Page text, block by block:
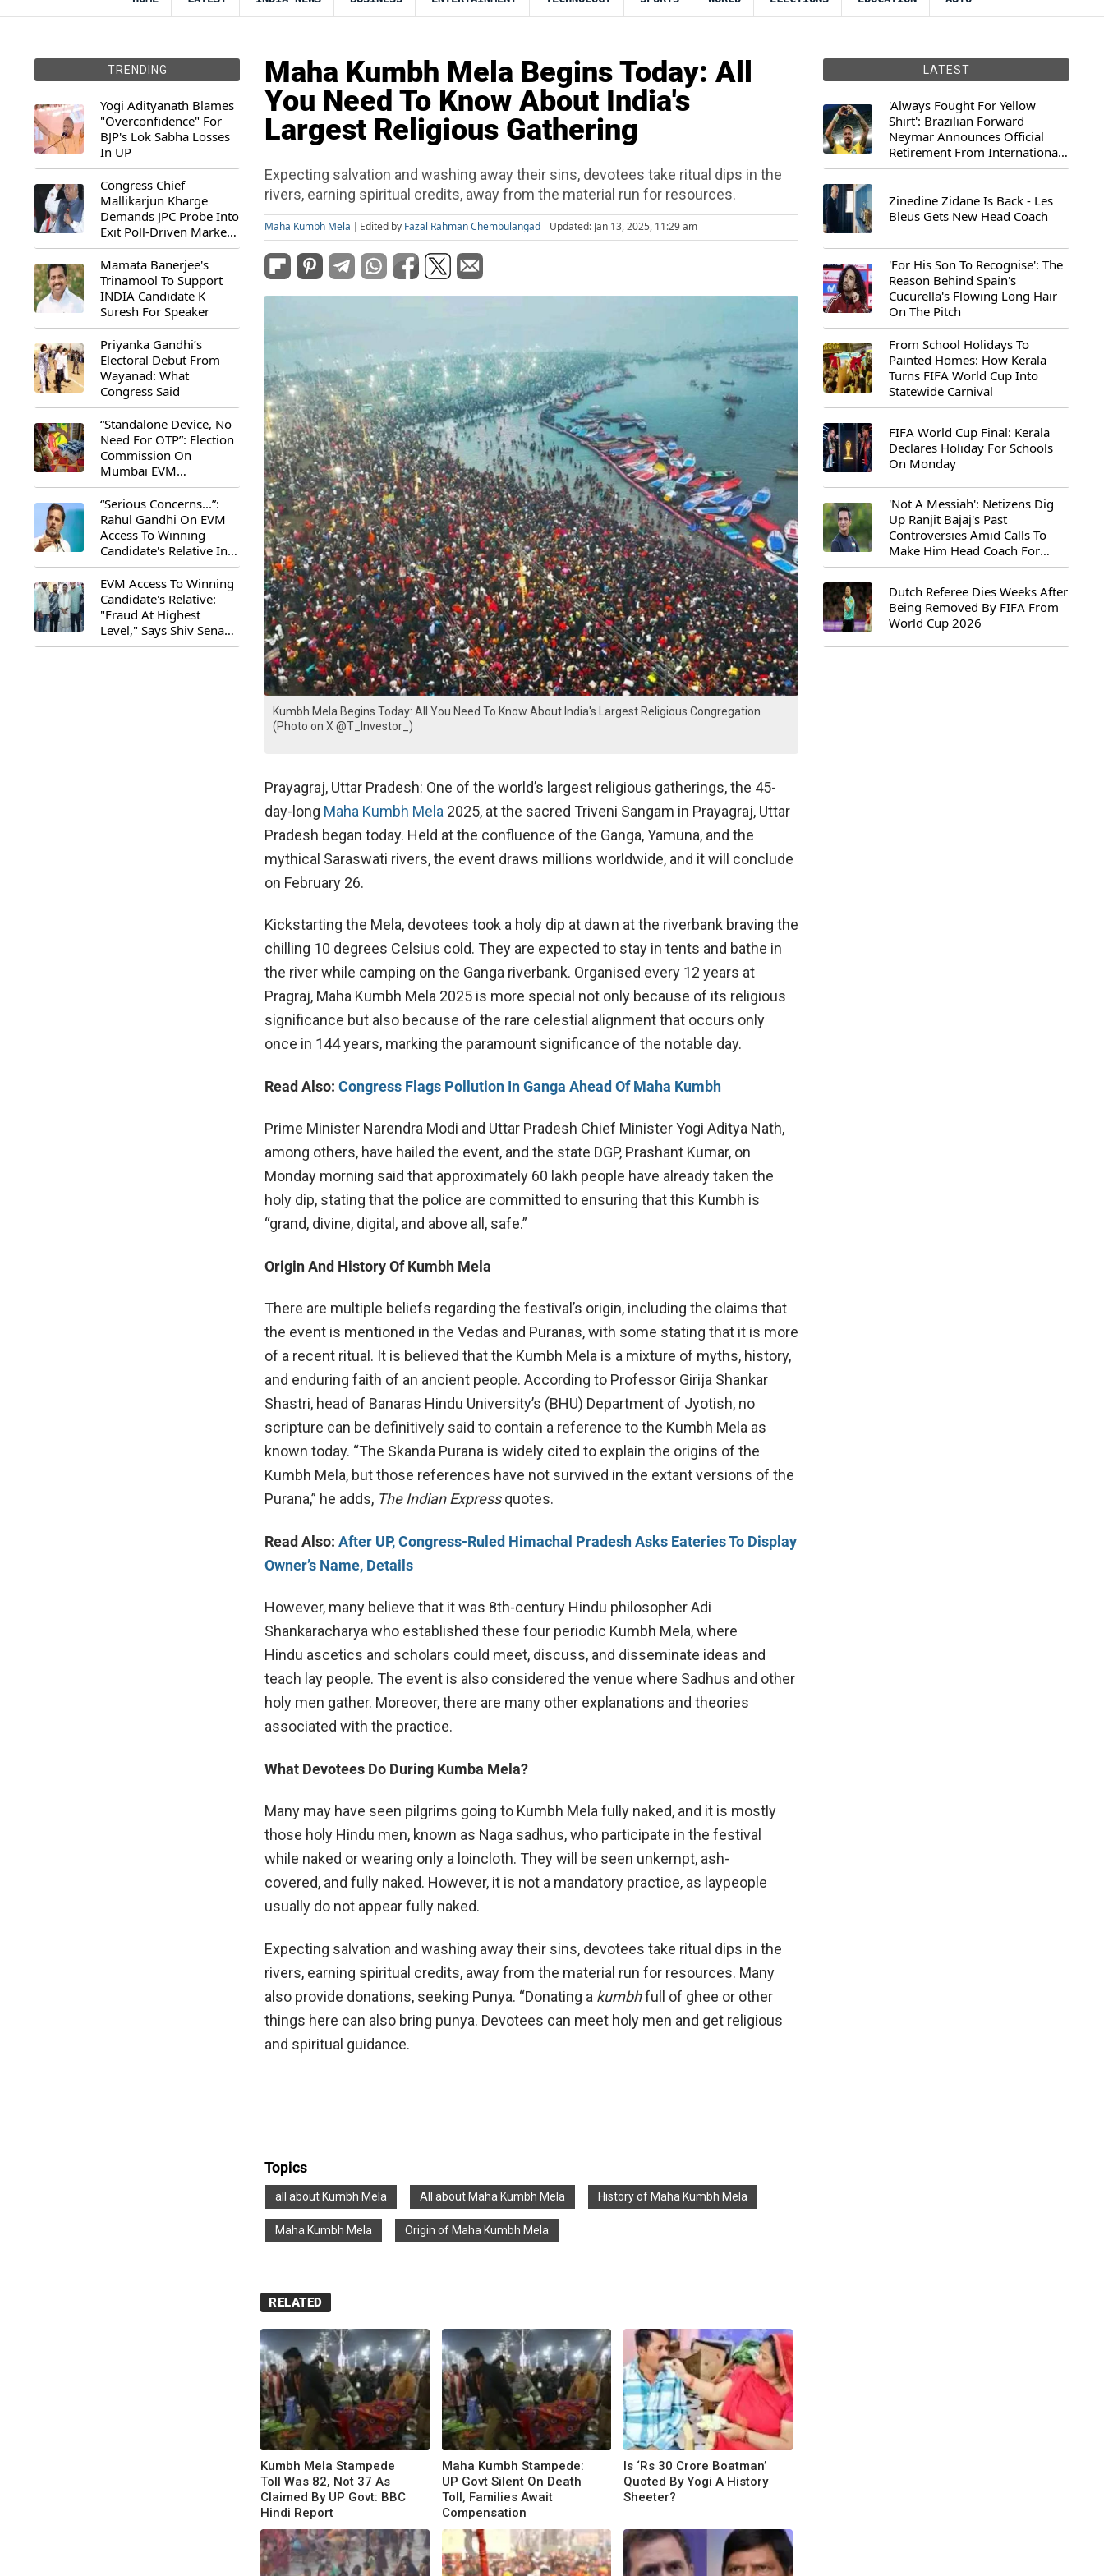
TRENDING
Yogi Adityanath Blames
"Overconfidence" For
BJP's Lok Sabha Losses
In UP
Congress Chief
Mallikarjun Kharge
Demands JPC Probe Into
Exit Poll-Driven Market
Rally
Mamata Banerjee's
Trinamool To Support
INDIA Candidate K
Suresh For Speaker
Priyanka Gandhi’s
Electoral Debut From
Wayanad: What
Congress Said
“Standalone Device, No
Need For OTP”: Election
Commission On
Mumbai EVM
Controversy
“Serious Concerns...”:
Rahul Gandhi On EVM
Access To Winning
Candidate's Relative In
Maharashtra
EVM Access To Winning
Candidate's Relative:
"Fraud At Highest
Level," Says Shiv Sena
(UBT) MP Priyanka
Maha Kumbh Mela Begins Today: All
You Need To Know About India's
Largest Religious Gathering
Expecting salvation and washing away their sins, devotees take ritual dips in the
rivers, earning spiritual credits, away from the material run for resources.
Maha Kumbh Mela Edited by Fazal Rahman Chembulangad Updated: Jan 13, 2025, 11:29 am
Kumbh Mela Begins Today: All You Need To Know About India's Largest Religious Congregation
(Photo on X @T_Investor_)
Prayagraj, Uttar Pradesh: One of the world’s largest religious gatherings, the 45-
day-long Maha Kumbh Mela 2025, at the sacred Triveni Sangam in Prayagraj, Uttar
Pradesh began today. Held at the confluence of the Ganga, Yamuna, and the
mythical Saraswati rivers, the event draws millions worldwide, and it will conclude
on February 26.
Kickstarting the Mela, devotees took a holy dip at dawn at the riverbank braving the
chilling 10 degrees Celsius cold. They are expected to stay in tents and bathe in
the river while camping on the Ganga riverbank. Organised every 12 years at
Pragraj, Maha Kumbh Mela 2025 is more special not only because of its religious
significance but also because of the rare celestial alignment that occurs only
once in 144 years, marking the paramount significance of the notable day.
Read Also: Congress Flags Pollution In Ganga Ahead Of Maha Kumbh
Prime Minister Narendra Modi and Uttar Pradesh Chief Minister Yogi Aditya Nath,
among others, have hailed the event, and the state DGP, Prashant Kumar, on
Monday morning said that approximately 60 lakh people have already taken the
holy dip, stating that the police are committed to ensuring that this Kumbh is
“grand, divine, digital, and above all, safe.”
Origin And History Of Kumbh Mela
There are multiple beliefs regarding the festival’s origin, including the claims that
the event is mentioned in the Vedas and Puranas, with some stating that it is more
of a recent ritual. It is believed that the Kumbh Mela is a mixture of myths, history,
and enduring faith of an ancient people. According to Professor Girija Shankar
Shastri, head of Banaras Hindu University’s (BHU) Department of Jyotish, no
scripture can be definitively said to contain a reference to the Kumbh Mela as
known today. “The Skanda Purana is widely cited to explain the origins of the
Kumbh Mela, but those references have not survived in the extant versions of the
Purana,” he adds, The Indian Expressquotes.
Read Also: After UP, Congress-Ruled Himachal Pradesh Asks Eateries To Display
Owner’s Name, Details
However, many believe that it was 8th-century Hindu philosopher Adi
Shankaracharya who established these four periodic Kumbh Mela, where
Hindu ascetics and scholars could meet, discuss, and disseminate ideas and
teach lay people. The event is also considered the venue where Sadhus and other
holy men gather. Moreover, there are many other explanations and theories
associated with the practice.
What Devotees Do During Kumba Mela?
Many may have seen pilgrims going to Kumbh Mela fully naked, and it is mostly
those holy Hindu men, known as Naga sadhus, who participate in the festival
while naked or wearing only a loincloth. They will be seen unkempt, ash-
covered, and fully naked. However, it is not a mandatory practice, as laypeople
usually do not appear fully naked.
Expecting salvation and washing away their sins, devotees take ritual dips in the
rivers, earning spiritual credits, away from the material run for resources. Many
also provide donations, seeking Punya. “Donating a kumbhfull of ghee or other
things here can also bring punya. Devotees can meet holy men and get religious
and spiritual guidance.
Topics
all about Kumbh Mela All about Maha Kumbh Mela History of Maha Kumbh Mela
Maha Kumbh Mela Origin of Maha Kumbh Mela
RELATED
Kumbh Mela Stampede
Toll Was 82, Not 37 As
Claimed By UP Govt: BBC
Hindi Report
Maha Kumbh Stampede:
UP Govt Silent On Death
Toll, Families Await
Compensation
Is ‘Rs 30 Crore Boatman’
Quoted By Yogi A History
Sheeter?
LATEST
'Always Fought For Yellow
Shirt': Brazilian Forward
Neymar Announces Official
Retirement From International
Football
Zinedine Zidane Is Back - Les
Bleus Gets New Head Coach
'For His Son To Recognise': The
Reason Behind Spain's
Cucurella's Flowing Long Hair
On The Pitch
From School Holidays To
Painted Homes: How Kerala
Turns FIFA World Cup Into
Statewide Carnival
FIFA World Cup Final: Kerala
Declares Holiday For Schools
On Monday
'Not A Messiah': Netizens Dig
Up Ranjit Bajaj's Past
Controversies Amid Calls To
Make Him Head Coach For
First-Ever FIFA U-15 World Cup
Dutch Referee Dies Weeks After
Being Removed By FIFA From
World Cup 2026